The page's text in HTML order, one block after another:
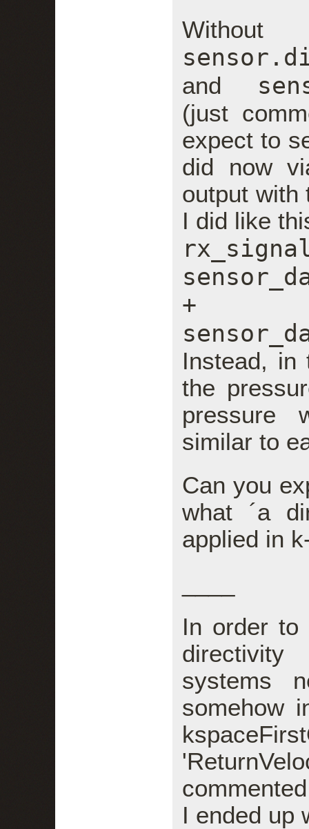
and
(just
expect to
did now
output with
I did like
+
Instead, in
the
pressure
similar to
Can you
what ´a
applied in
In order to
systems
somehow
I ended up